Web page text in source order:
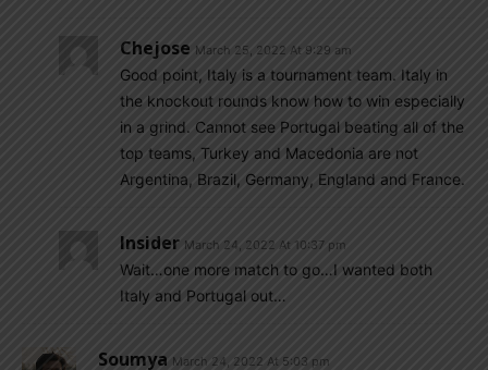
Chejose March 25, 2022 At 9:29 am
Good point, Italy is a tournament team. Italy in
the knockout rounds know how to win especially
in a grind. Cannot see Portugal beating all of the
top teams, Turkey and Macedonia are not
Argentina, Brazil, Germany, England and France.
Insider March 24, 2022 At 10:37 pm
Wait…one more match to go…I wanted both
Italy and Portugal out…
Soumya March 24, 2022 At 5:03 pm